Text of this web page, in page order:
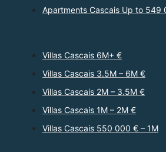
Apartments Cascais Up to 549
Villas Cascais 6M+ €
Villas Cascais 3.5M – 6M €
Villas Cascais 2M – 3.5M €
Villas Cascais 1M – 2M €
Villas Cascais 550 000 € – 1M